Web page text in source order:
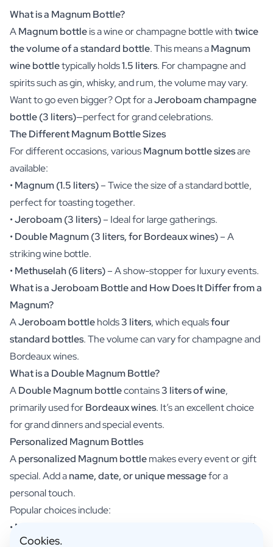
Christmas Gift
Valentine's Day Gift
Birth
Will you be my Godmother Gift
Will you be my Godfather Gift
Gender Reveal Gift
Maternity Gift
Baby Visit Favors
Marriage
Bridesmaid & Groomsman Proposal Gift
Marriage Proposal Gift
Wedding Invitation
Bachelor Party Fundraiser
Wedding thank you Gift
Wedding Anniversary Gift
Gifts for the Wedding Couple
Table Setting
Message on a Gift
Scratch Label Gift
Gift for Her
Gift for Him
Gift for Dad
Business Gifts
Catering
Private Label Spirits
About us
Reviews
FAQ
Contact
What is a Magnum Bottle?
AMagnum bottleis a wine or champagne bottle withtwice
the volume of a standard bottle. This means aMagnum
wine bottletypically holds1.5 liters. For champagne and
spirits such as gin, whisky, and rum, the volume may vary.
Want to go even bigger? Opt for aJeroboam champagne
bottle (3 liters)—perfect for grand celebrations.
The Different Magnum Bottle Sizes
For different occasions, variousMagnum bottle sizesare
available:
•Magnum (1.5 liters)– Twice the size of a standard bottle,
perfect for toasting together.
•Jeroboam (3 liters)– Ideal for large gatherings.
•Double Magnum (3 liters, for Bordeaux wines)– A
striking wine bottle.
•Methuselah (6 liters)– A show-stopper for luxury events.
What is a Jeroboam Bottle and How Does It Differ from a
Magnum?
AJeroboam bottleholds3 liters, which equalsfour
standard bottles. The volume can vary for champagne and
Bordeaux wines.
What is a Double Magnum Bottle?
ADouble Magnum bottlecontains3 liters of wine,
primarily used forBordeaux wines. It’s an excellent choice
for grand dinners and special events.
Personalized Magnum Bottles
Apersonalized Magnum bottlemakes every event or gift
special. Add aname, date, or unique messagefor a
personal touch.
Popular choices include:
•Magnum champagne bottle
– Perfect for weddings and
anniversaries.
Cookies.